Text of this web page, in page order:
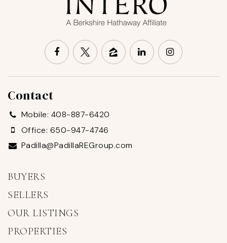
Contact
Mobile: 408-887-6420
Office: 650-947-4746
Padilla@PadillaREGroup.com
BUYERS
SELLERS
OUR LISTINGS
PROPERTIES